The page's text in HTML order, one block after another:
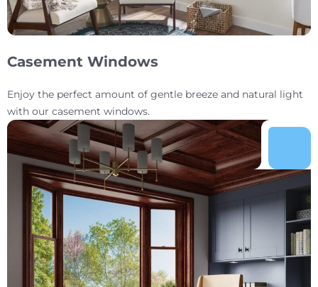
Casement Windows
Enjoy the perfect amount of gentle breeze and natural light
with our casement windows.